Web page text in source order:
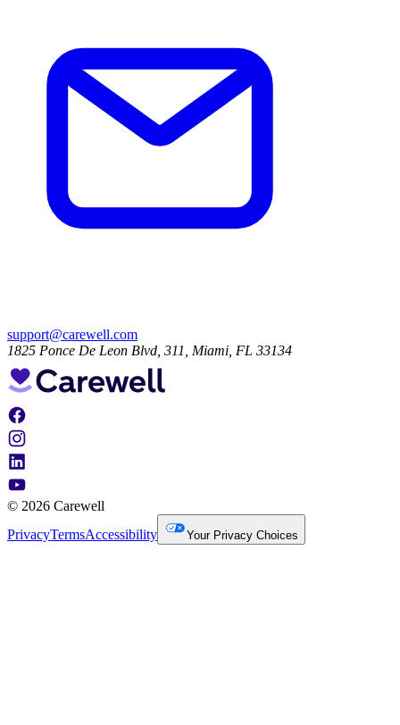
support@carewell.com
1825 Ponce De Leon Blvd, 311, Miami, FL 33134
© 2026 Carewell
PrivacyTermsAccessibility Your Privacy Choices